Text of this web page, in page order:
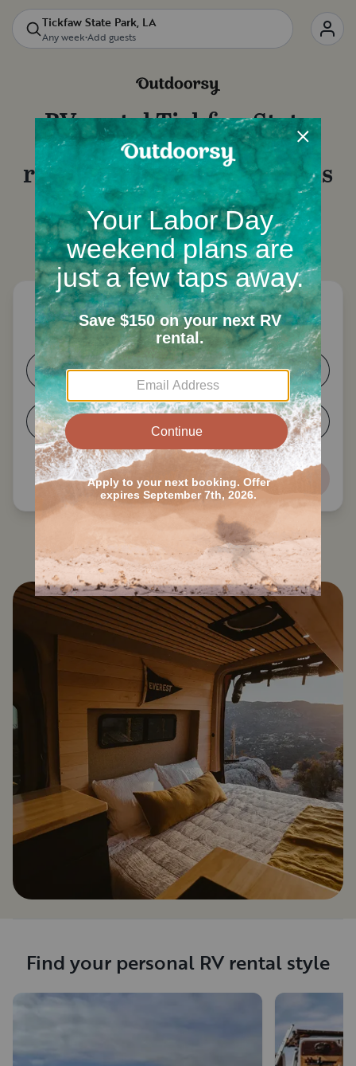
Tickfaw State Park, LA
Any week•Add guests
RV rentalTickfaw State
Park, LA: Motorhome
rentals, camper van rentals
and more
Let's start with a few questions to narrow down
your options.
How many people need a place to
sleep?
1-2 3-4
Next
Search all Tickfaw State Park RVs
Find your personal RV rental style